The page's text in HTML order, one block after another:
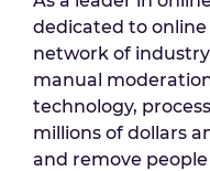
dedicated to online
network of
manual
technology,
millions of dollars
and remove